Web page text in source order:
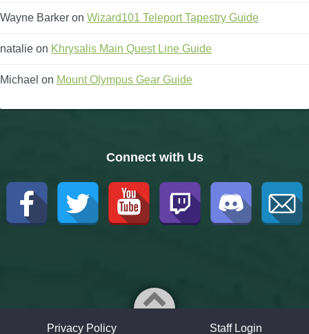
Wayne Barker on Wizard101 Teleport Tapestry Guide
natalie on Khrysalis Main Quest Line Guide
Michael on Mount Olympus Gear Guide
Connect with Us
Privacy Policy Staff Login